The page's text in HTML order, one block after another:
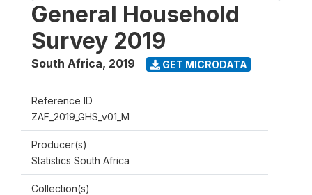
General Household
Survey 2019
South Africa, 2019 GET MICRODATA
Reference ID
ZAF_2019_GHS_v01_M
Producer(s)
Statistics South Africa
Collection(s)